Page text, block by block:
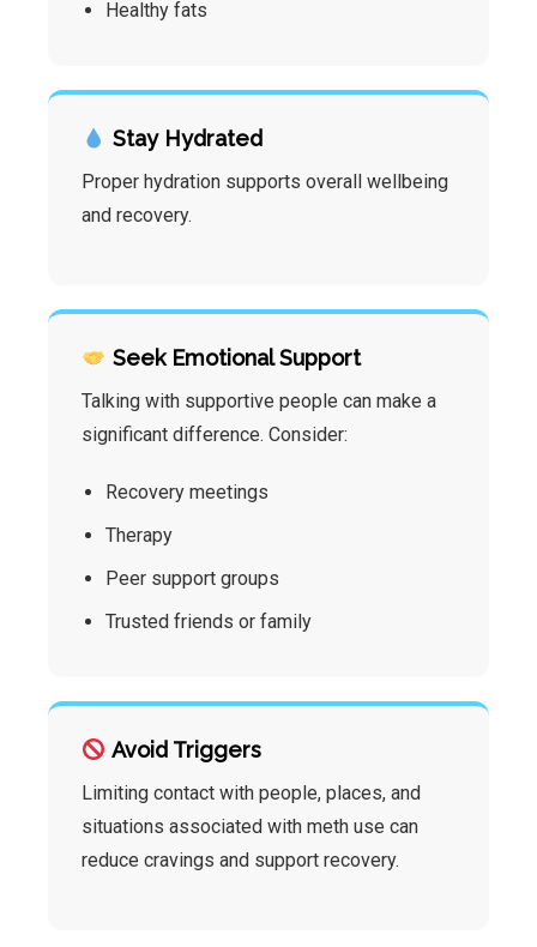
Healthy fats
Stay Hydrated
Proper hydration supports overall wellbeing
and recovery.
Seek Emotional Support
Talking with supportive people can make a
significant difference. Consider:
Recovery meetings
Therapy
Peer support groups
Trusted friends or family
Avoid Triggers
Limiting contact with people, places, and
situations associated with meth use can
reduce cravings and support recovery.